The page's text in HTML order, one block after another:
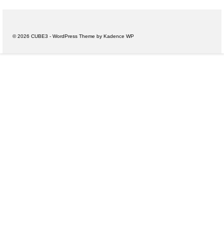
© 2026 CUBE3 - WordPress Theme by Kadence WP